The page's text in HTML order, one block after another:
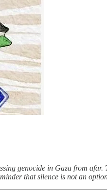
genocide in Gaza from afar.
that silence is not an